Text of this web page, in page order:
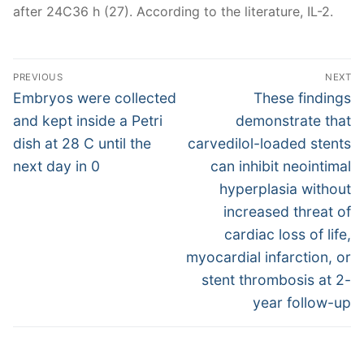
after 24C36 h (27). According to the literature, IL-2.
Post
navigation
PREVIOUS
Previous
post:
Embryos were collected
and kept inside a Petri
dish at 28 C until the
next day in 0
NEXT
Next
post:
These findings
demonstrate that
carvedilol-loaded stents
can inhibit neointimal
hyperplasia without
increased threat of
cardiac loss of life,
myocardial infarction, or
stent thrombosis at 2-
year follow-up